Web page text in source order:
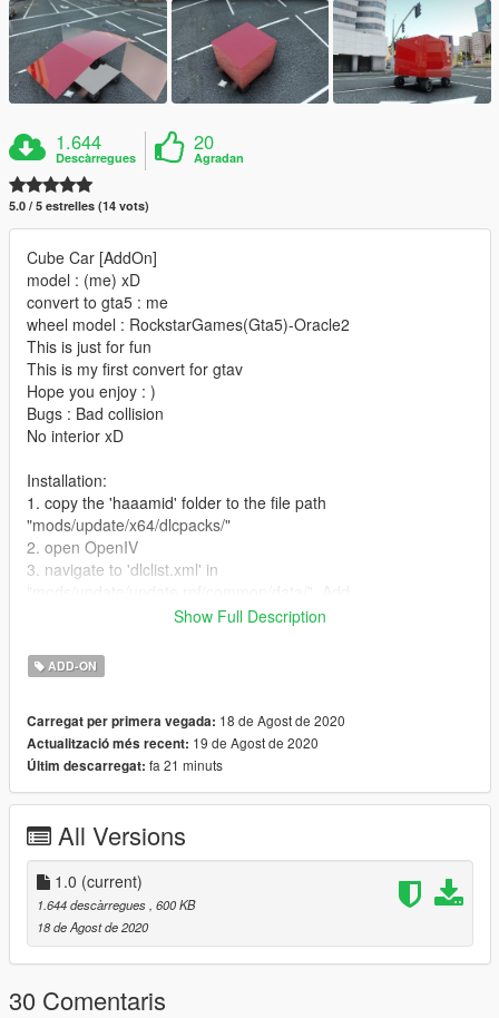
1.644
Descàrregues
20
Agradan
5.0 / 5 estrelles (14 vots)
Cube Car [AddOn]
model : (me) xD
convert to gta5 : me
wheel model : RockstarGames(Gta5)-Oracle2
This is just for fun
This is my first convert for gtav
Hope you enjoy : )
Bugs : Bad collision
No interior xD
Installation:
1. copy the 'haaamid' folder to the file path
"mods/update/x64/dlcpacks/"
2. open OpenIV
3. navigate to 'dlclist.xml' in
Spawn name : haaamid
انا بکن عرب الگوادی
Show Full Description
ADD-ON
Carregat per primera vegada: 18 de Agost de 2020
Actualització més recent: 19 de Agost de 2020
Últim descarregat: fa 21 minuts
All Versions
1.0 (current)
1.644 descàrregues , 600 KB
18 de Agost de 2020
30 Comentaris